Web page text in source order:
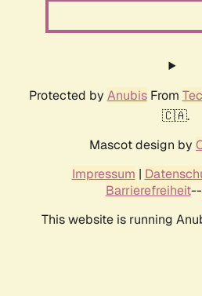
Protected by AnubisFrom
🇨🇦.
Mascot design by
Impressum |
Barrierefreiheit--
This website is running